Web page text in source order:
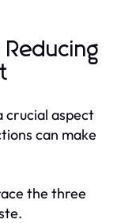
crucial aspect
can make
the three